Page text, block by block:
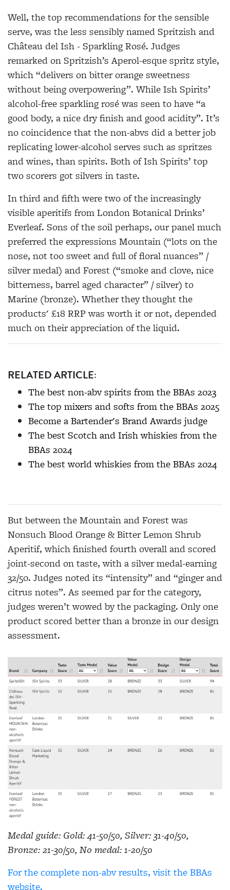
Well, the top recommendations for the sensible
serve, was the less sensibly named Spritzish and
Château del Ish - Sparkling Rosé. Judges
remarked on Spritzish’s Aperol-esque spritz style,
which “delivers on bitter orange sweetness
without being overpowering”. While Ish Spirits’
alcohol-free sparkling rosé was seen to have “a
good body, a nice dry finish and good acidity”. It’s
no coincidence that the non-abvs did a better job
replicating lower-alcohol serves such as spritzes
and wines, than spirits. Both of Ish Spirits’ top
two scorers got silvers in taste.
In third and fifth were two of the increasingly
visible aperitifs from London Botanical Drinks’
Everleaf. Sons of the soil perhaps, our panel much
preferred the expressions Mountain (“lots on the
nose, not too sweet and full of floral nuances” /
silver medal) and Forest (“smoke and clove, nice
bitterness, barrel aged character” / silver) to
Marine (bronze). Whether they thought the
products' £18 RRP was worth it or not, depended
much on their appreciation of the liquid.
RELATED ARTICLE:
The best non-abv spirits from the BBAs 2023
The top mixers and softs from the BBAs 2025
Become a Bartender's Brand Awards judge
The best Scotch and Irish whiskies from the
BBAs 2024
The best world whiskies from the BBAs 2024
But between the Mountain and Forest was
Nonsuch Blood Orange & Bitter Lemon Shrub
Aperitif, which finished fourth overall and scored
joint-second on taste, with a silver medal-earning
32/50. Judges noted its “intensity” and “ginger and
citrus notes”. As seemed par for the category,
judges weren’t wowed by the packaging. Only one
product scored better than a bronze in our design
assessment.
Medal guide: Gold: 41-50/50, Silver: 31-40/50,
Bronze: 21-30/50, No medal: 1-20/50
For the complete non-abv results, visit the BBAs
website.